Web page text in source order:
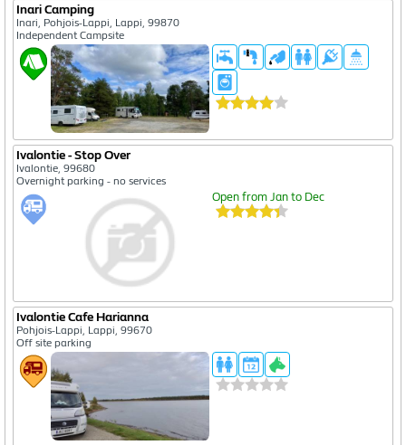
Inari Camping
Inari, Pohjois-Lappi, Lappi, 99870
Independent Campsite
Ivalontie - Stop Over
Ivalontie, 99680
Overnight parking - no services
Open from Jan to Dec
Ivalontie Cafe Harianna
Pohjois-Lappi, Lappi, 99670
Off site parking